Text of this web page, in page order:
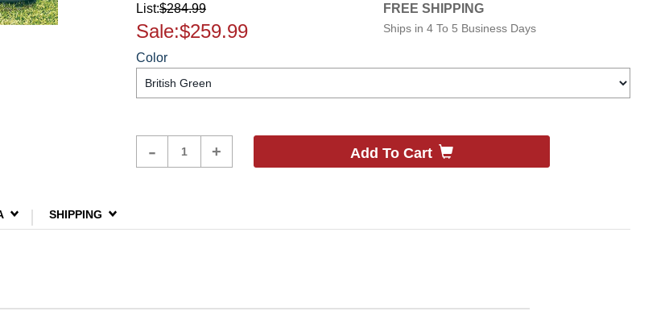
List:$284.99
Sale:$259.99
FREE SHIPPING
Ships in 4 To 5 Business Days
Color
- + Add To Cart
SHIPPING